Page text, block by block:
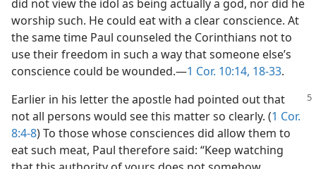
did not view the idol as being actually a god, nor did he
worship such. He could eat with a clear conscience. At
the same time Paul counseled the Corinthians not to
use their freedom in such a way that someone else’s
conscience could be wounded.—1 Cor. 10:14, 18-33.
Earlier in his letter the apostle had pointed out that
not all persons would see this matter so clearly. (1 Cor.
8:4-8) To those whose consciences did allow them to
eat such meat, Paul therefore said: “Keep watching